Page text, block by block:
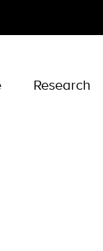
Research